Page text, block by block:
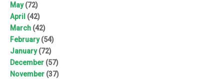
May(72)
April (42)
March (42)
February(54)
January(72)
December (57)
November (37)